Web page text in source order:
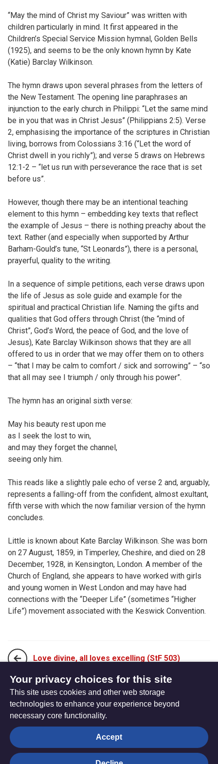
“May the mind of Christ my Saviour” was written with
children particularly in mind. It first appeared in the
Children’s Special Service Mission hymnal, Golden Bells
(1925), and seems to be the only known hymn by Kate
(Katie) Barclay Wilkinson.
The hymn draws upon several phrases from the letters of
the New Testament. The opening line paraphrases an
injunction to the early church in Philippi: “Let the same mind
be in you that was in Christ Jesus” (Philippians 2:5). Verse
2, emphasising the importance of the scriptures in Christian
living, borrows from Colossians 3:16 (“Let the word of
Christ dwell in you richly”); and verse 5 draws on Hebrews
12:1-2 – “let us run with perseverance the race that is set
before us”.
However, though there may be an intentional teaching
element to this hymn – embedding key texts that reflect
the example of Jesus – there is nothing preachy about the
text. Rather (and especially when supported by Arthur
Barham-Gould’s tune, “St Leonards”), there is a personal,
prayerful, quality to the writing.
In a sequence of simple petitions, each verse draws upon
the life of Jesus as sole guide and example for the
spiritual and practical Christian life. Naming the gifts and
qualities that God offers through Christ (the “mind of
Christ”, God’s Word, the peace of God, and the love of
Jesus), Kate Barclay Wilkinson shows that they are all
offered to us in order that we may offer them on to others
– “that I may be calm to comfort / sick and sorrowing” – “so
that all may see I triumph / only through his power”.
The hymn has an original sixth verse:
May his beauty rest upon me
as I seek the lost to win,
and may they forget the channel,
seeing only him.
This reads like a slightly pale echo of verse 2 and, arguably,
represents a falling-off from the confident, almost exultant,
fifth verse with which the now familiar version of the hymn
concludes.
Little is known about Kate Barclay Wilkinson. She was born
on 27 August, 1859, in Timperley, Cheshire, and died on 28
December, 1928, in Kensington, London. A member of the
Church of England, she appears to have worked with girls
and young women in West London and may have had
connections with the “Deeper Life” (sometimes “Higher
Life”) movement associated with the Keswick Convention.
Love divine, all loves excelling (StF 503)
More like you, Jesus, more like you (StF 505)
The
Hub
Privacy settings
Your privacy choices for this site
This site uses cookies and other web storage
technologies to enhance your experience beyond
necessary core functionality.
Accept